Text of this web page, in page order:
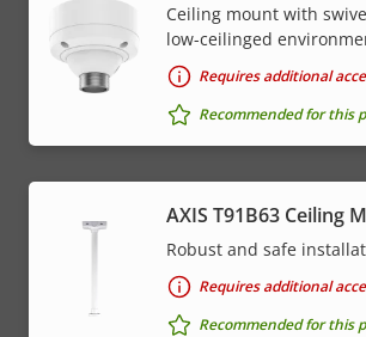
Ceiling mount with
low-ceilinged
Requires additional
Recommended for this
AXIS T91B63 Ceiling
Robust and safe
Requires additional
Recommended for this